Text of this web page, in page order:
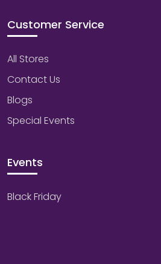
Customer Service
All Stores
Contact Us
Blogs
Special Events
Events
Black Friday